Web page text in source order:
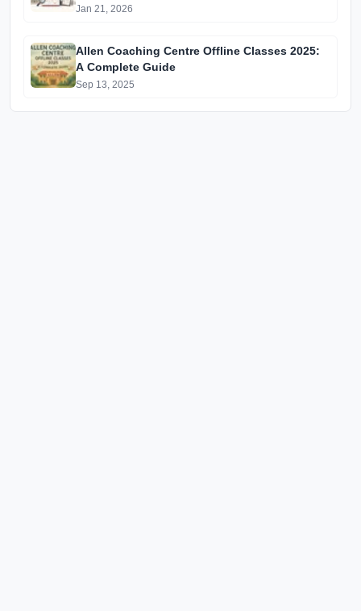
Explained
Jan 21, 2026
Allen Coaching Centre Offline Classes 2025:
A Complete Guide
Sep 13, 2025